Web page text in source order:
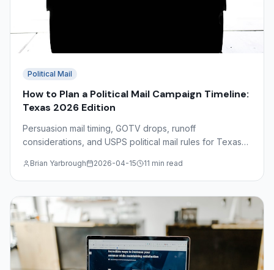
Political Mail
How to Plan a Political Mail Campaign Timeline:
Texas 2026 Edition
Persuasion mail timing, GOTV drops, runoff
considerations, and USPS political mail rules for Texas
guide.
Brian Yarbrough 2026-04-15 11 min read